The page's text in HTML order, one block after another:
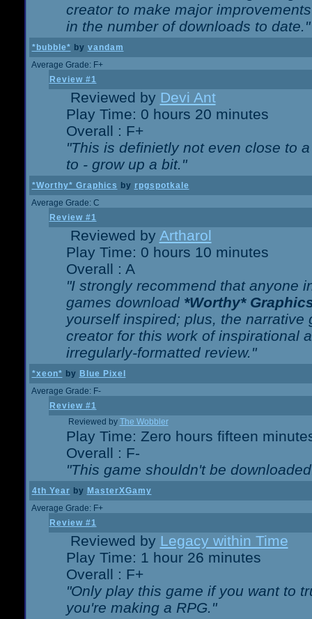
creator to make major
in the number of downloads to date."
*bubble* by vandam
Average Grade: F+
Review #1
Reviewed by Devi Ant
Play Time: 0 hours 20 minutes
Overall : F+
"This is definietly not even close to
to - grow up a bit."
*Worthy* Graphics by rpgspotkale
Average Grade: C
Review #1
Reviewed by Artharol
Play Time: 0 hours 10 minutes
Overall : A
"I strongly recommend that anyone
games download *Worthy*
yourself inspired; plus, the
creator for this work of inspirational
irregularly-formatted review."
*xeon* by Blue Pixel
Average Grade: F-
Review #1
Reviewed by The Wobbler
Play Time: Zero hours fifteen
Overall : F-
"This game shouldn't be
4th Year by MasterXGamy
Average Grade: F+
Review #1
Reviewed by Legacy within Time
Play Time: 1 hour 26 minutes
Overall : F+
"Only play this game if you want to
you're making a RPG."